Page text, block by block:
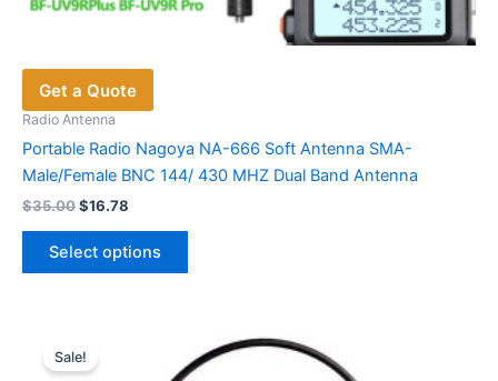
Get a Quote
Radio Antenna
Portable Radio Nagoya NA-666 Soft Antenna SMA-
Male/Female BNC 144/ 430 MHZ Dual Band Antenna
$35.00Original
was:
$35.00.
$16.78
is:
$16.78.
Select options
This
variants.
The
Sale!